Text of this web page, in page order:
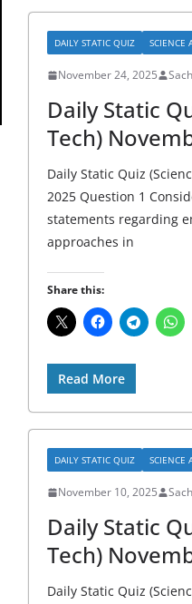
DAILY STATIC QUIZ SCIENCE
November 24, 2025
Daily Static
Tech)
Daily Static Quiz
2025 Question 1
statements regarding
approaches in
Share this:
Read More
DAILY STATIC QUIZ SCIENCE
November 10, 2025
Daily Static
Tech)
Daily Static Quiz